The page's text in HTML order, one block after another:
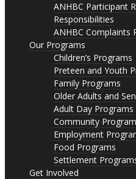
ANHBC Participant
Responsibilities
ANHBC Complaints
Our Programs
Children’s Programs
Preteen and Youth
Family Programs
Older Adults and
Adult Day Programs
Community
Employment
Food Programs
Settlement
Get Involved